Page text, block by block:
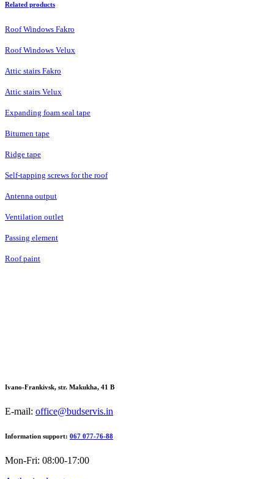
Related products
Roof Windows Fakro
Roof Windows Velux
Attic stairs Fakro
Attic stairs Velux
Expanding foam seal tape
Bitumen tape
Ridge tape
Self-tapping screws for the roof
Antenna output
Ventilation outlet
Passing element
Roof paint
Ivano-Frankivsk, str. Makukha, 41 В
E-mail: office@budservis.in
Information support: 067 077-76-88
Mon-Fri: 08:00-17:00